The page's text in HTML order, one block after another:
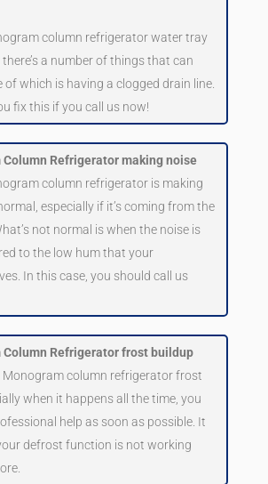
column refrigerator water tray
a number of things that can
of which is having a clogged drain line.
fix this if you call us now!
Column Refrigerator making noise
column refrigerator is making
especially if it’s coming from the
not normal is when the noise is
to the low hum that your
In this case, you should call us
Column Refrigerator frost buildup
Monogram column refrigerator frost
when it happens all the time, you
help as soon as possible. It
defrost function is not working